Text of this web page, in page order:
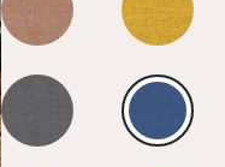
Marine Marine
Marine Marine